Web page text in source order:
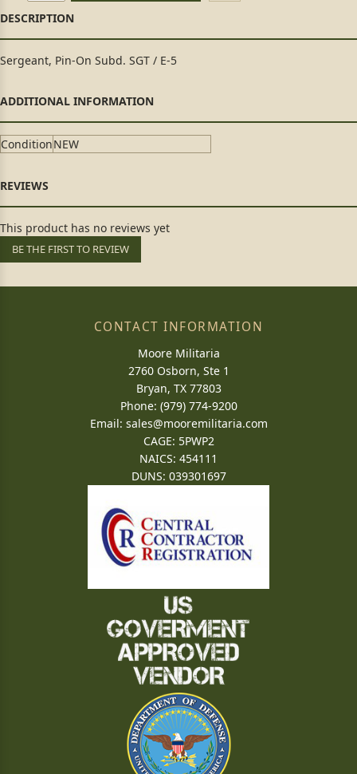
Sergeant, Pin-On Subd. SGT / E-5
ConditionNEW
This product has no reviews yet
BE THE FIRST TO REVIEW
CONTACT INFORMATION
Moore Militaria
2760 Osborn, Ste 1
Bryan, TX 77803
Phone: (979) 774-9200
Email: sales@mooremilitaria.com
CAGE: 5PWP2
NAICS: 454111
DUNS: 039301697